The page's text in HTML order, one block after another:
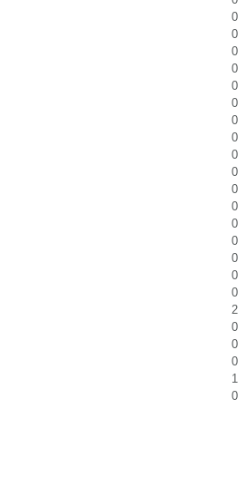
0
0
0
0
0
0
0
0
0
0
0
0
0
0
0
0
0
2
0
0
0
1
0